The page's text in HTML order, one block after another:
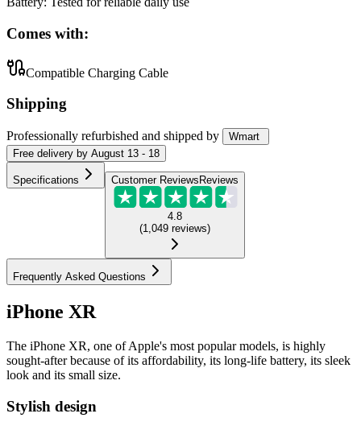
Comes with:
Compatible Charging Cable
Shipping
Professionally refurbished and shipped by
Wmart
Free delivery by August 13 - 18
Specifications Customer Reviews Reviews
4.8
(1,049 reviews)
Frequently Asked Questions
iPhone XR
The iPhone XR, one of Apple's most popular models, is highly
sought-after because of its affordability, its long-life battery, its sleek
look and its small size.
Stylish design